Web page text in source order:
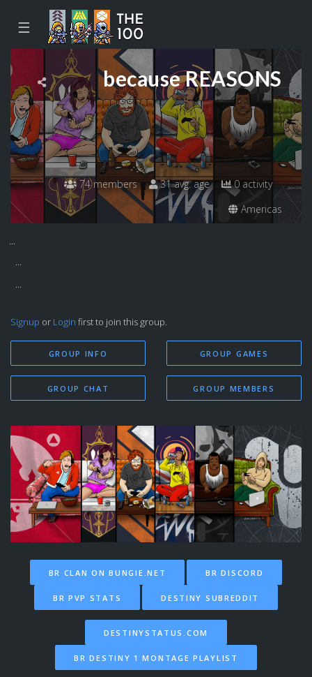
☰
because REASONS
74 members 31 avg. age
0 activity
Americas
...
...
...
Signup or Login first to join this group.
GROUP INFO
GROUP CHAT
GROUP GAMES
GROUP MEMBERS
BR CLAN ON BUNGIE.NET BR DISCORD
BR PVP STATS DESTINY SUBREDDIT
DESTINYSTATUS.COM
BR DESTINY 1 MONTAGE PLAYLIST